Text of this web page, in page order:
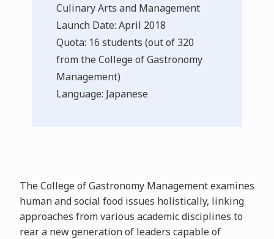
Culinary Arts and Management
Launch Date: April 2018
Quota: 16 students (out of 320
from the College of Gastronomy
Management)
Language: Japanese
The College of Gastronomy Management examines
human and social food issues holistically, linking
approaches from various academic disciplines to
rear a new generation of leaders capable of